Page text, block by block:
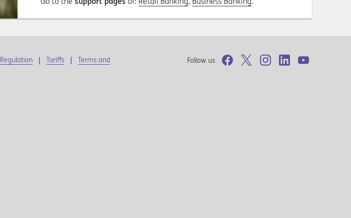
Regulation Tariffs
Terms and
Follow us